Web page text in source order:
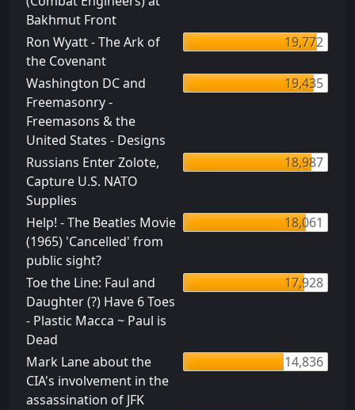
Bakhmut Front
Ron Wyatt - The Ark of
the Covenant
19,772
Washington DC and
Freemasonry -
Freemasons & the
United States - Designs
19,435
Russians Enter Zolote,
Capture U.S. NATO
Supplies
18,987
Help! - The Beatles Movie
(1965) 'Cancelled' from
public sight?
18,061
Toe the Line: Faul and
Daughter (?) Have 6 Toes
- Plastic Macca ~ Paul is
Dead
17,928
Mark Lane about the
CIA's involvement in the
assassination of JFK
14,836